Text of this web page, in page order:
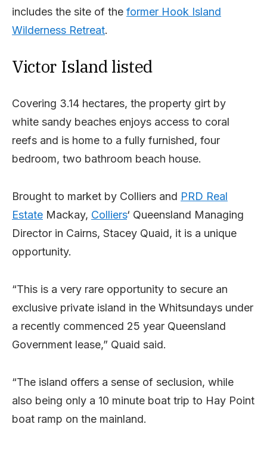
includes the site of the former Hook Island
Wilderness Retreat.
Victor Island listed
Covering 3.14 hectares, the property girt by
white sandy beaches enjoys access to coral
reefs and is home to a fully furnished, four
bedroom, two bathroom beach house.
Brought to market by Colliers and PRD Real
Estate Mackay, Colliers‘ Queensland Managing
Director in Cairns, Stacey Quaid, it is a unique
opportunity.
“This is a very rare opportunity to secure an
exclusive private island in the Whitsundays under
a recently commenced 25 year Queensland
Government lease,” Quaid said.
“The island offers a sense of seclusion, while
also being only a 10 minute boat trip to Hay Point
boat ramp on the mainland.